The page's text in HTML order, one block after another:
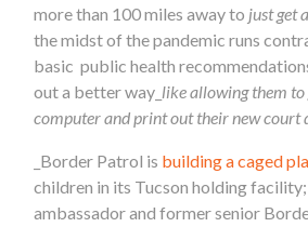
more than 100 miles away to just get
the midst of the pandemic runs
basic public health
out a better way_ like allowing them
computer and print out their new court
_Border Patrol is building a caged
children in its Tucson holding facility;
ambassador and former senior